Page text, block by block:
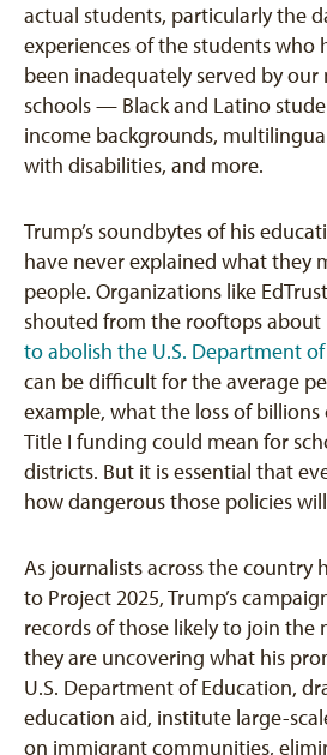
actual students, particularly the
experiences of the students who
been inadequately served by our
schools — Black and Latino
income backgrounds,
with disabilities, and more.
Trump’s soundbytes of his
have never explained what they
people. Organizations like
shouted from the rooftops about
to abolish the U.S. Department
can be difficult for the average
example, what the loss of
Title I funding could mean for
districts. But it is essential that
how dangerous those policies
As journalists across the country
to Project 2025, Trump’s
records of those likely to join the
they are uncovering what his
U.S. Department of Education,
education aid, institute large-
on immigrant communities,